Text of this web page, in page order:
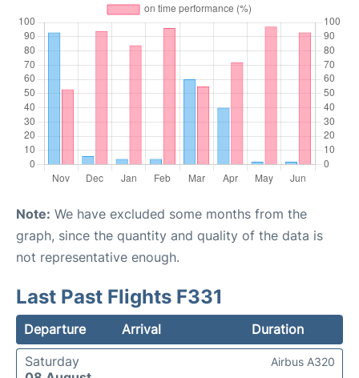
Note: We have excluded some months from the
graph, since the quantity and quality of the data is
not representative enough.
Last Past Flights F331
Departure Arrival
Duration
Saturday
Airbus A320